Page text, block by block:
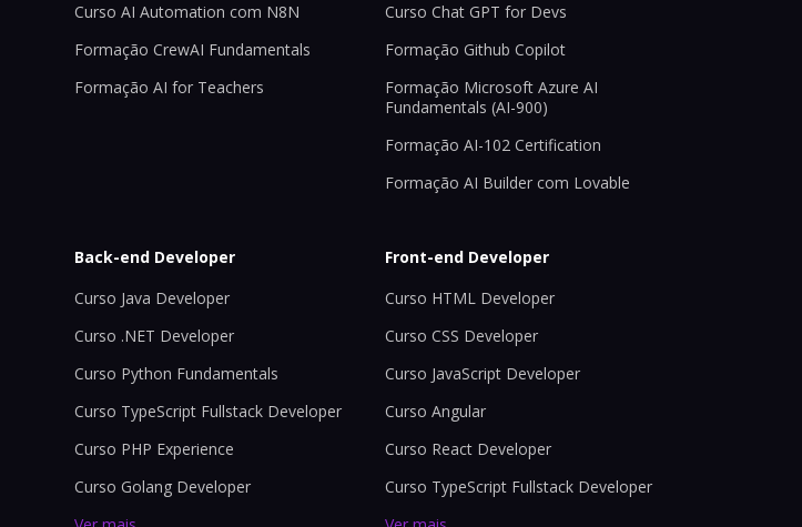
Curso AI Automation com N8N
Formação CrewAI Fundamentals
Formação AI for Teachers
Curso Chat GPT for Devs
Formação Github Copilot
Formação Microsoft Azure AI
Fundamentals (AI-900)
Formação AI-102 Certification
Formação AI Builder com Lovable
Back-end Developer
Curso Java Developer
Curso .NET Developer
Curso Python Fundamentals
Curso TypeScript Fullstack Developer
Curso PHP Experience
Curso Golang Developer
Front-end Developer
Curso HTML Developer
Curso CSS Developer
Curso JavaScript Developer
Curso Angular
Curso React Developer
Curso TypeScript Fullstack Developer